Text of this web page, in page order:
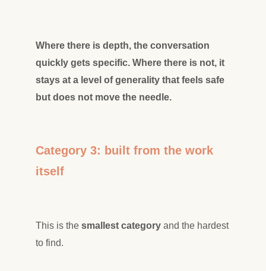
Where there is depth, the conversation
quickly gets specific. Where there is not, it
stays at a level of generality that feels safe
but does not move the needle.
Category 3: built from the work
itself
This is the smallest category and the hardest
to find.